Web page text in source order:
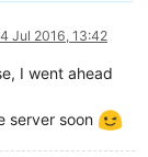
Jul 2016, 13:42
I went ahead
server soon